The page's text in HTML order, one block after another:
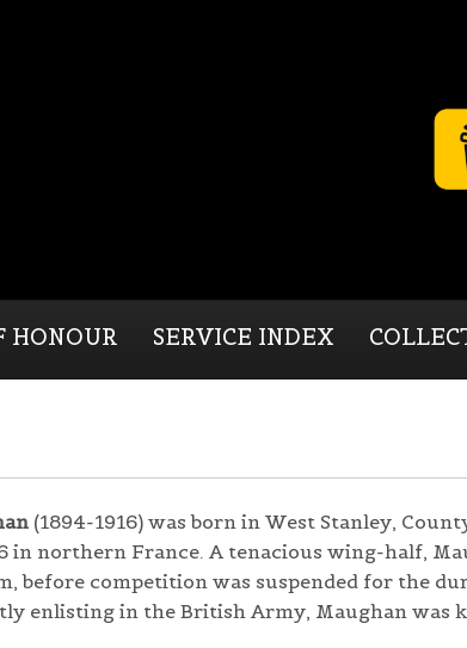
HONOUR SERVICE INDEX
(1894-1916) was born in West Stanley,
in northern France. A tenacious wing-half,
before competition was suspended for the
enlisting in the British Army, Maughan was